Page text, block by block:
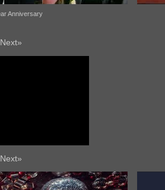
Anniversary
Next»
Next»